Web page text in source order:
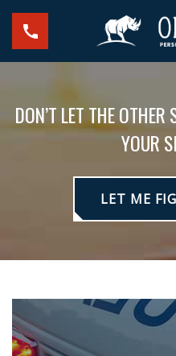
DON’T LET THE OTHER
YOUR
LET ME